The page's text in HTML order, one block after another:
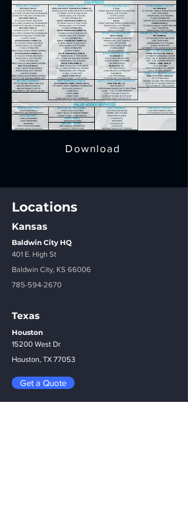
Download
Locations
Kansas
Baldwin City HQ
401 E. High St
Baldwin City, KS 66006
785-594-2670
Texas
Houston
15200 West Dr
Houston, TX 77053
Get a Quote